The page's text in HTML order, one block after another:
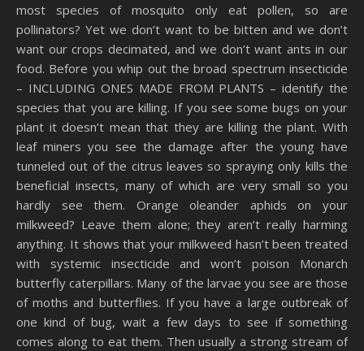
most species of mosquito only eat pollen, so are
pollinators? Yet we don’t want to be bitten and we don’t
want our crops decimated, and we don’t want ants in our
food. Before you whip out the broad spectrum insecticide
– INCLUDING ONES MADE FROM PLANTS – identify the
species that you are killing. If you see some bugs on your
plant it doesn’t mean that they are killing the plant. With
leaf miners you see the damage after the young have
tunneled out of the citrus leaves so spraying only kills the
beneficial insects, many of which are very small so you
hardly see them. Orange oleander aphids on your
milkweed? Leave them alone; they aren’t really harming
anything. It shows that your milkweed hasn’t been treated
with systemic insecticide and won’t poison Monarch
butterfly caterpillars. Many of the larvae you see are those
of moths and butterflies. If you have a large outbreak of
one kind of bug, wait a few days to see if something
comes along to eat them. Then usually a strong stream of